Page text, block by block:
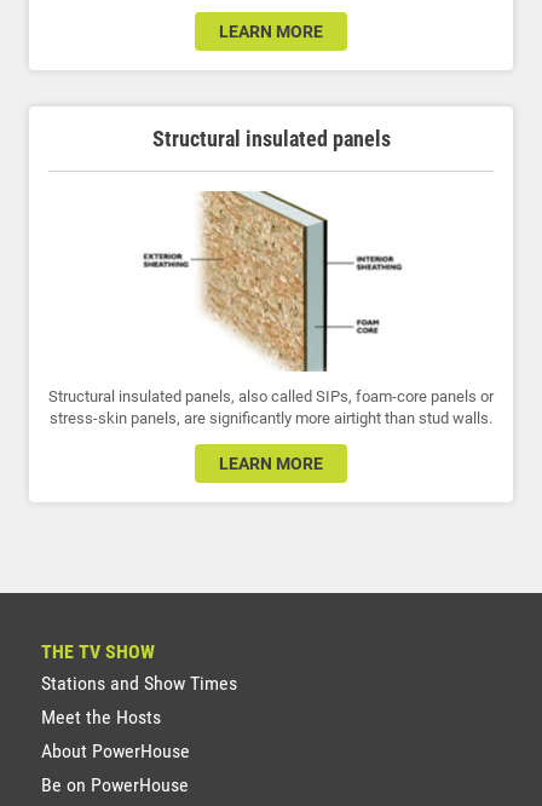
LEARN MORE
Structural insulated panels
Structural insulated panels, also called SIPs, foam-core panels or
stress-skin panels, are significantly more airtight than stud walls.
LEARN MORE
THE TV SHOW
Stations and Show Times
Meet the Hosts
About PowerHouse
Be on PowerHouse